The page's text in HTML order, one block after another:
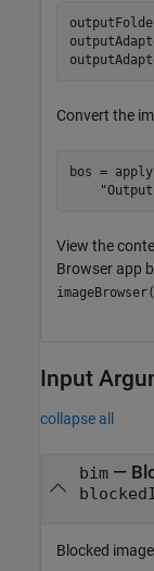
Convert the
bos =
View the
Browser app
Input
collapse all
bim—
Blocked